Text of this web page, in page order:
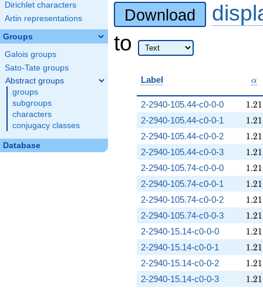
Dirichlet characters
Artin representations
Groups
Galois groups
Sato-Tate groups
Abstract groups
groups
subgroups
characters
conjugacy classes
Database
Download
to
Label α
2-2940-105.44-c0-0-0 1.21
1.21
2-2940-105.44-c0-0-1 1.21
1.21
2-2940-105.44-c0-0-2 1.21
1.21
2-2940-105.44-c0-0-3 1.21
1.21
2-2940-105.74-c0-0-0 1.21
1.21
2-2940-105.74-c0-0-1 1.21
1.21
2-2940-105.74-c0-0-2 1.21
1.21
2-2940-105.74-c0-0-3 1.21
1.21
2-2940-15.14-c0-0-0 1.21
1.21
2-2940-15.14-c0-0-1 1.21
1.21
2-2940-15.14-c0-0-2 1.21
1.21
2-2940-15.14-c0-0-3 1.21
1.21